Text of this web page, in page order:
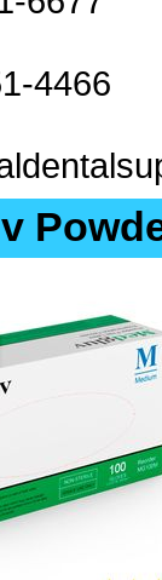
4466